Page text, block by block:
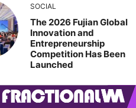
SOCIAL
The 2026 Fujian Global
Innovation and
Entrepreneurship
Competition Has Been
Launched